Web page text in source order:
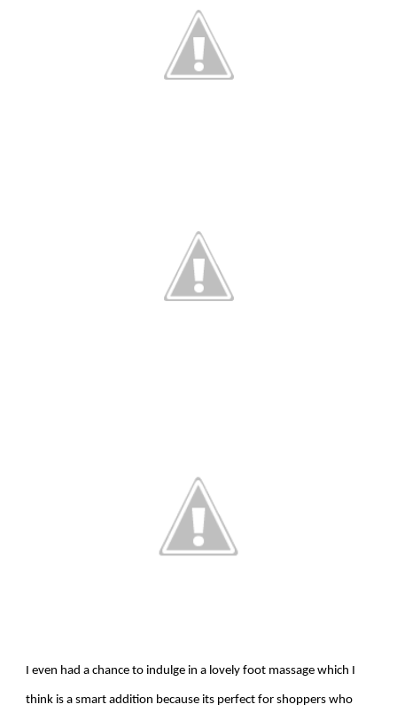
I even had a chance to indulge in a lovely foot massage which I
think is a smart addition because its perfect for shoppers who